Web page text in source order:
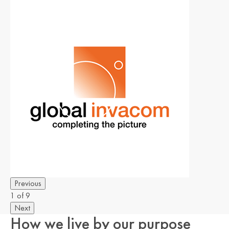
Previous
1 of 9
Next
How we live by our purpose